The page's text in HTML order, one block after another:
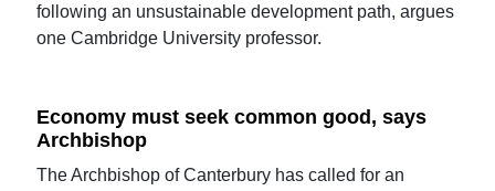
following an unsustainable development path, argues
one Cambridge University professor.
Economy must seek common good, says
Archbishop
The Archbishop of Canterbury has called for an